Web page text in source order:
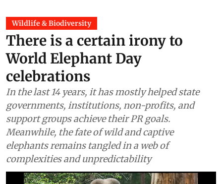
Wildlife & Biodiversity
There is a certain irony to
World Elephant Day
celebrations
In the last 14 years, it has mostly helped state
governments, institutions, non-profits, and
support groups achieve their PR goals.
Meanwhile, the fate of wild and captive
elephants remains tangled in a web of
complexities and unpredictability